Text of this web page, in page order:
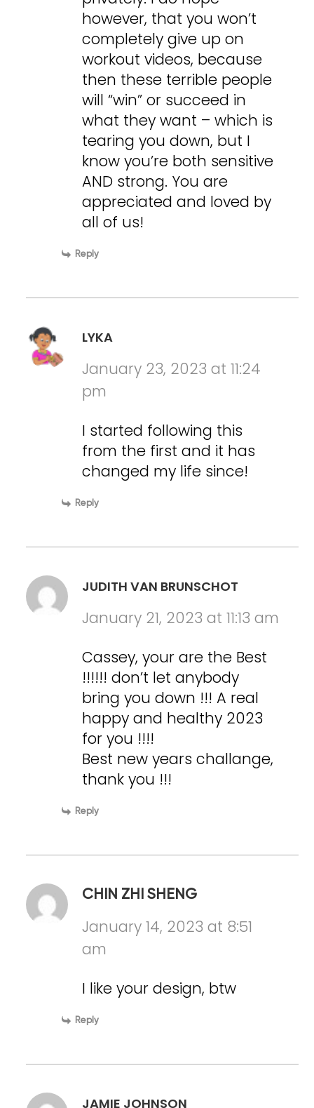
however, that you won’t
completely give up on
workout videos, because
then these terrible people
will “win” or succeed in
what they want – which is
tearing you down, but I
know you’re both sensitive
AND strong. You are
appreciated and loved by
all of us!
Reply
LYKA
January 23, 2023 at 11:24
pm
I started following this
from the first and it has
changed my life since!
Reply
JUDITH VAN BRUNSCHOT
January 21, 2023 at 11:13 am
Cassey, your are the Best
!!!!!! don’t let anybody
bring you down !!! A real
happy and healthy 2023
for you !!!!
Best new years challange,
thank you !!!
Reply
CHIN ZHI SHENG
January 14, 2023 at 8:51
am
I like your design, btw
Reply
JAMIE JOHNSON